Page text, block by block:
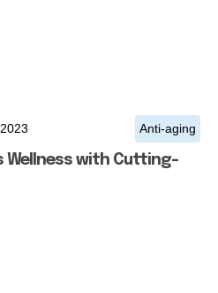
Anti-aging
Wellness with Cutting-